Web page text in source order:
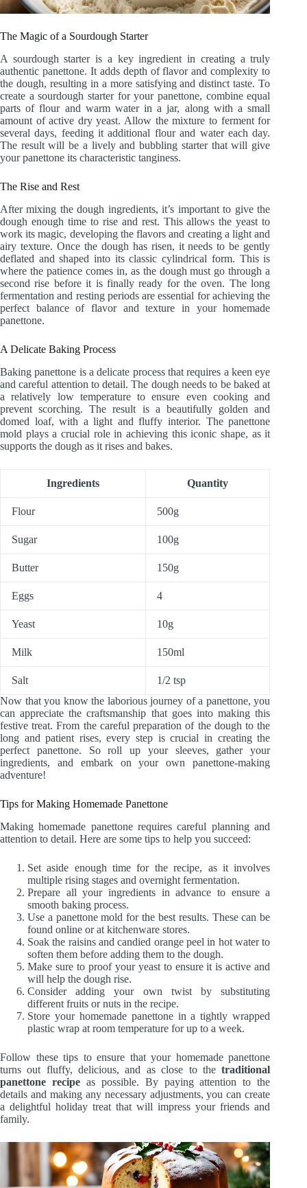
The Magic of a Sourdough Starter
A sourdough starter is a key ingredient in creating a truly
authentic panettone. It adds depth of flavor and complexity to
the dough, resulting in a more satisfying and distinct taste. To
create a sourdough starter for your panettone, combine equal
parts of flour and warm water in a jar, along with a small
amount of active dry yeast. Allow the mixture to ferment for
several days, feeding it additional flour and water each day.
The result will be a lively and bubbling starter that will give
your panettone its characteristic tanginess.
The Rise and Rest
After mixing the dough ingredients, it’s important to give the
dough enough time to rise and rest. This allows the yeast to
work its magic, developing the flavors and creating a light and
airy texture. Once the dough has risen, it needs to be gently
deflated and shaped into its classic cylindrical form. This is
where the patience comes in, as the dough must go through a
second rise before it is finally ready for the oven. The long
fermentation and resting periods are essential for achieving the
perfect balance of flavor and texture in your homemade
panettone.
A Delicate Baking Process
Baking panettone is a delicate process that requires a keen eye
and careful attention to detail. The dough needs to be baked at
a relatively low temperature to ensure even cooking and
prevent scorching. The result is a beautifully golden and
domed loaf, with a light and fluffy interior. The panettone
mold plays a crucial role in achieving this iconic shape, as it
supports the dough as it rises and bakes.
Ingredients Quantity
Flour 500g
Sugar 100g
Butter 150g
Eggs 4
Yeast 10g
Milk 150ml
Salt
1/2 tsp
Now that you know the laborious journey of a panettone, you
can appreciate the craftsmanship that goes into making this
festive treat. From the careful preparation of the dough to the
long and patient rises, every step is crucial in creating the
perfect panettone. So roll up your sleeves, gather your
ingredients, and embark on your own panettone-making
adventure!
Tips for Making Homemade Panettone
Making homemade panettone requires careful planning and
attention to detail. Here are some tips to help you succeed:
Set aside enough time for the recipe, as it involves
multiple rising stages and overnight fermentation.
Prepare all your ingredients in advance to ensure a
smooth baking process.
Use a panettone mold for the best results. These can be
found online or at kitchenware stores.
Soak the raisins and candied orange peel in hot water to
soften them before adding them to the dough.
Make sure to proof your yeast to ensure it is active and
will help the dough rise.
Consider adding your own twist by substituting
different fruits or nuts in the recipe.
Store your homemade panettone in a tightly wrapped
plastic wrap at room temperature for up to a week.
Follow these tips to ensure that your homemade panettone
turns out fluffy, delicious, and as close to thetraditional
panettone recipeas possible. By paying attention to the
details and making any necessary adjustments, you can create
a delightful holiday treat that will impress your friends and
family.